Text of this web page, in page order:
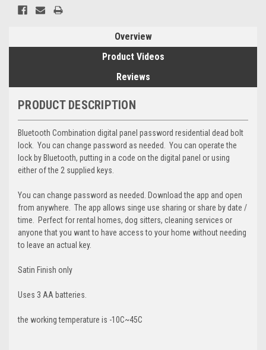
Overview
Product Videos
Reviews
PRODUCT DESCRIPTION
Bluetooth Combination digital panel password residential dead bolt
lock. You can change password as needed. You can operate the
lock by Bluetooth, putting in a code on the digital panel or using
either of the 2 supplied keys.
You can change password as needed. Download the app and open
from anywhere. The app allows singe use sharing or share by date /
time. Perfect for rental homes, dog sitters, cleaning services or
anyone that you want to have access to your home without needing
to leave an actual key.
Satin Finish only
Uses 3 AA batteries.
the working temperature is -10C~45C